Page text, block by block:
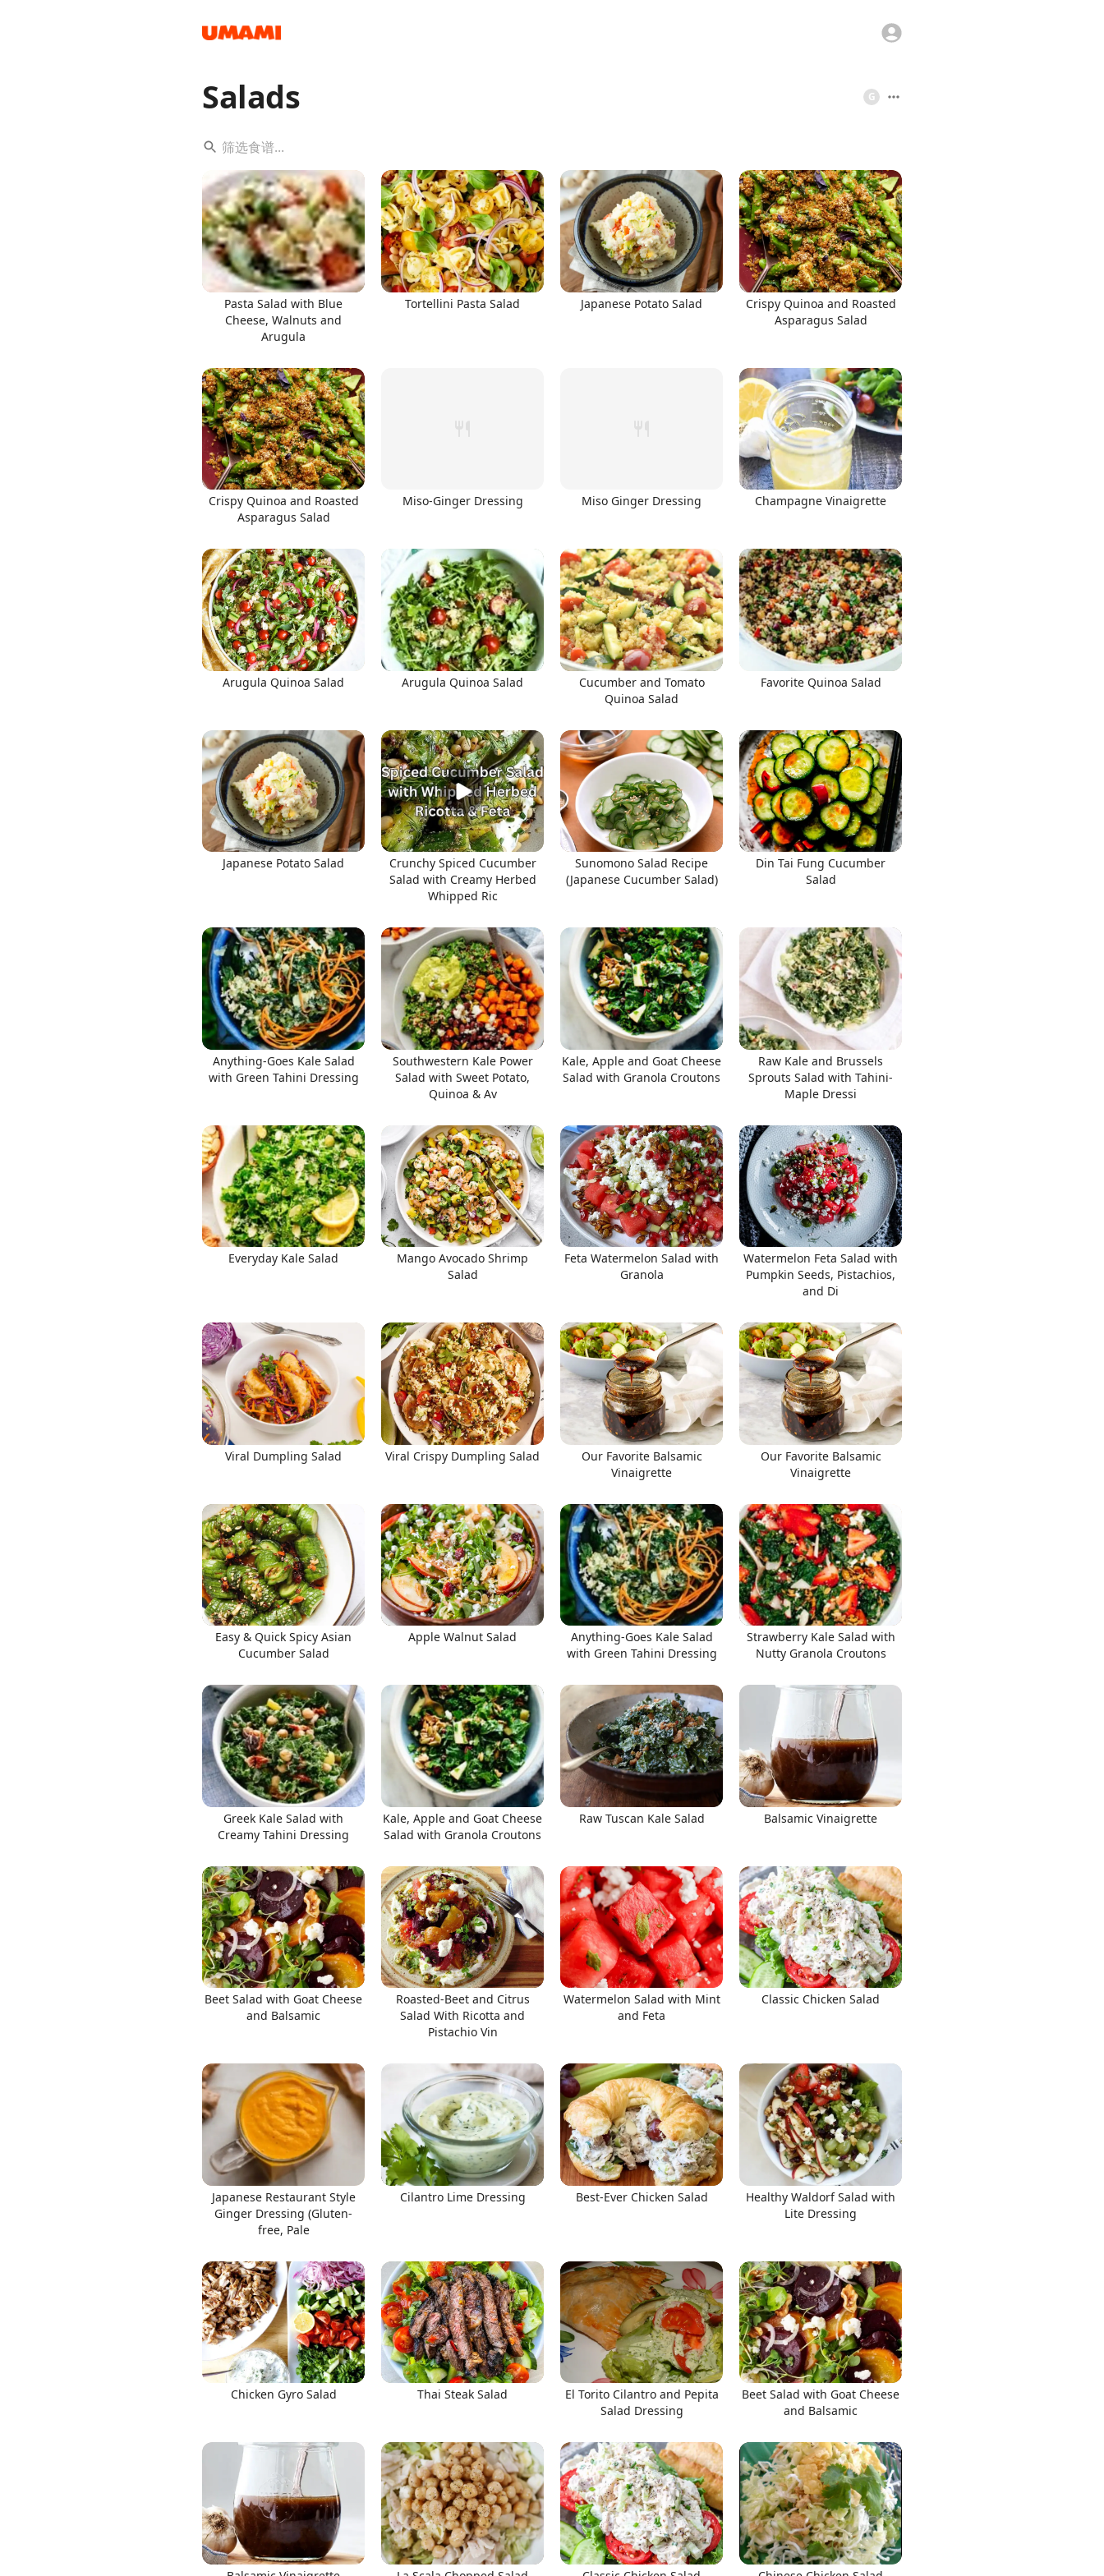
Salads G
Pasta Salad with Blue
Cheese, Walnuts and
Arugula
Tortellini Pasta Salad Japanese Potato Salad
Crispy Quinoa and Roasted
Asparagus Salad
Crispy Quinoa and Roasted
Asparagus Salad
Miso-Ginger Dressing Miso Ginger Dressing Champagne Vinaigrette
Arugula Quinoa Salad Arugula Quinoa Salad
Cucumber and Tomato
Quinoa Salad
Favorite Quinoa Salad
Japanese Potato Salad
Crunchy Spiced Cucumber
Salad with Creamy Herbed
Whipped Ric
Sunomono Salad Recipe
(Japanese Cucumber Salad)
Din Tai Fung Cucumber
Salad
Anything-Goes Kale Salad
with Green Tahini Dressing
Southwestern Kale Power
Salad with Sweet Potato,
Quinoa & Av
Kale, Apple and Goat Cheese
Salad with Granola Croutons
Raw Kale and Brussels
Sprouts Salad with Tahini-
Maple Dressi
Everyday Kale Salad
Mango Avocado Shrimp
Salad
Feta Watermelon Salad with
Granola
Watermelon Feta Salad with
Pumpkin Seeds, Pistachios,
and Di
Viral Dumpling Salad Viral Crispy Dumpling Salad
Our Favorite Balsamic
Vinaigrette
Our Favorite Balsamic
Vinaigrette
Easy & Quick Spicy Asian
Cucumber Salad
Apple Walnut Salad
Anything-Goes Kale Salad
with Green Tahini Dressing
Strawberry Kale Salad with
Nutty Granola Croutons
Greek Kale Salad with
Creamy Tahini Dressing
Kale, Apple and Goat Cheese
Salad with Granola Croutons
Raw Tuscan Kale Salad Balsamic Vinaigrette
Beet Salad with Goat Cheese
and Balsamic
Roasted-Beet and Citrus
Salad With Ricotta and
Pistachio Vin
Watermelon Salad with Mint
and Feta
Classic Chicken Salad
Japanese Restaurant Style
Ginger Dressing (Gluten-
free, Pale
Cilantro Lime Dressing Best-Ever Chicken Salad
Healthy Waldorf Salad with
Lite Dressing
Chicken Gyro Salad Thai Steak Salad
El Torito Cilantro and Pepita
Salad Dressing
Beet Salad with Goat Cheese
and Balsamic